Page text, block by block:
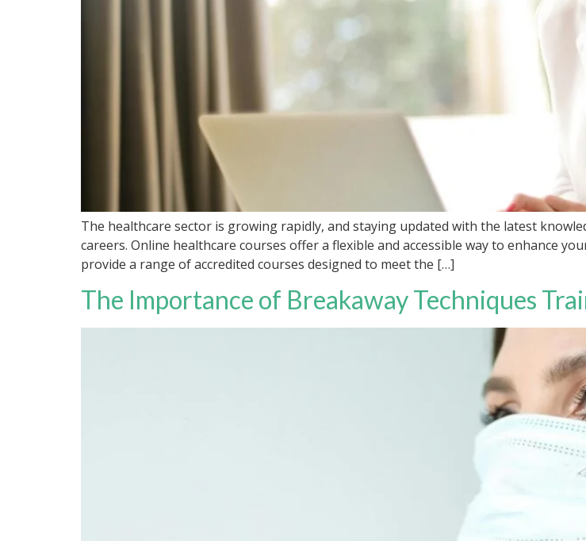
The healthcare sector is growing rapidly, and staying updated with the latest
careers. Online healthcare courses offer a flexible and accessible way to enhance
provide a range of accredited courses designed to meet the […]
The Importance of Breakaway Techniques